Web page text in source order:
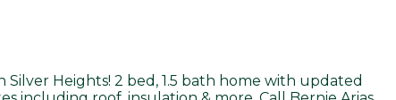
Silver Heights! 2 bed, 1.5 bath home with updated